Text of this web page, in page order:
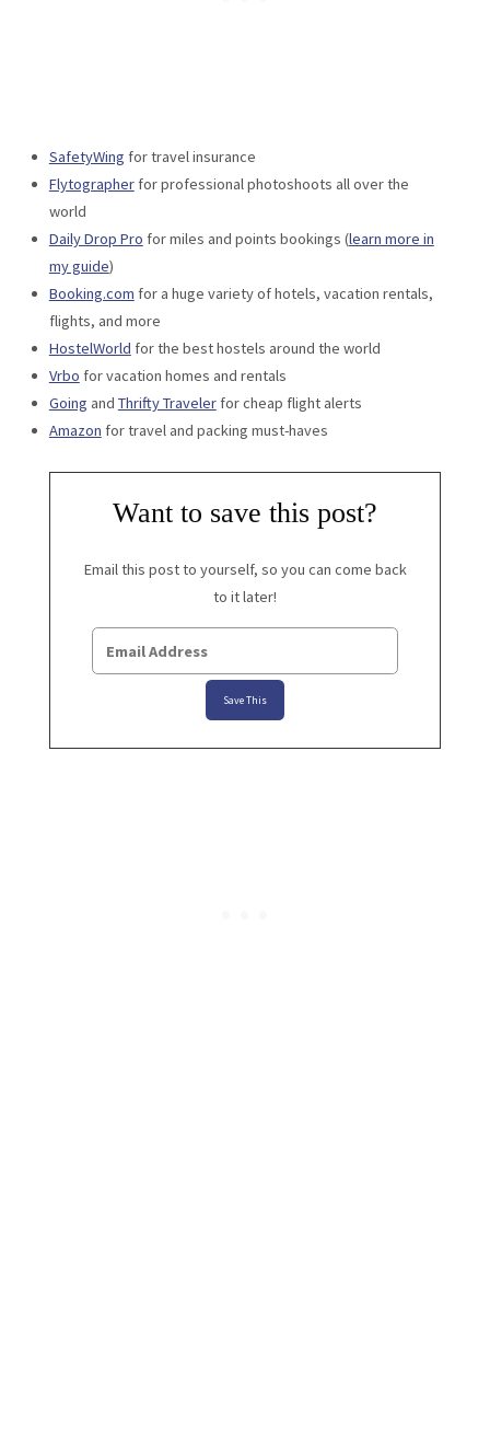
SafetyWing for travel insurance
Flytographerfor professional photoshoots all over the
world
Daily Drop Pro for miles and points bookings (learn more in
my guide)
Booking.com for a huge variety of hotels, vacation rentals,
flights, and more
HostelWorld for the best hostels around the world
Vrbo for vacation homes and rentals
Going and Thrifty Travelerfor cheap flight alerts
Amazon for travel and packing must-haves
Want to save this post?
Email this post to yourself, so you can come back
to it later!